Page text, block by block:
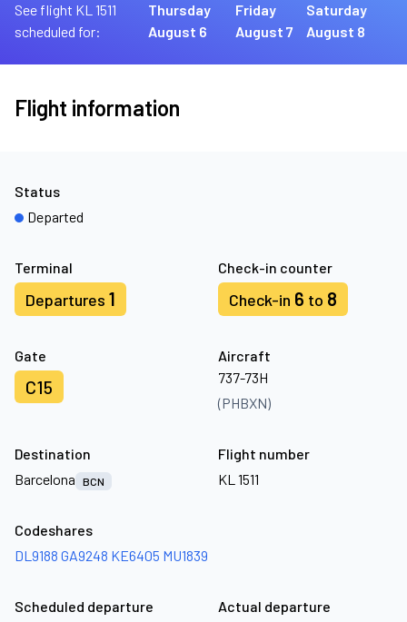
See flight KL 1511
scheduled for:
Thursday
August 6
Friday
August 7
Saturday
August 8
Flight information
Terminal
Departures 1
Check-in counter
Check-in 6 to 8
Gate
C15
Aircraft
737-73H
(PHBXN)
Status
Departed
Destination
Barcelona
BCN
Flight number
KL 1511
Codeshares
DL9188 GA9248 KE6405 MU1839
Scheduled departure
Actual departure